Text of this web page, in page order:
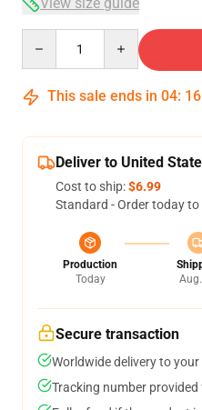
This sale ends in 04: 16
Deliver to United
Cost to ship:$6.99
Standard - Order today to
Production
Today
Secure transaction
Worldwide delivery to
Tracking number